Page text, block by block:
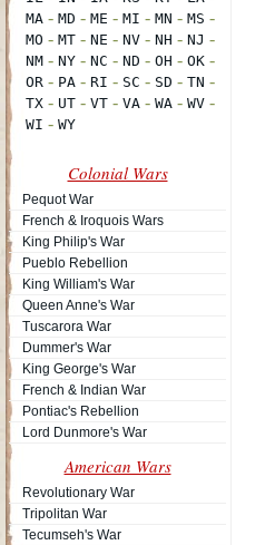
Colonial Wars
Pequot War
French & Iroquois Wars
King Philip's War
Pueblo Rebellion
King William's War
Queen Anne's War
Tuscarora War
Dummer's War
King George's War
French & Indian War
Pontiac's Rebellion
Lord Dunmore's War
American Wars
Revolutionary War
Tripolitan War
Tecumseh's War